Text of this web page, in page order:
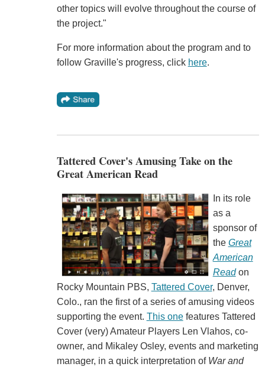
other topics will evolve throughout the course of
the project."
For more information about the program and to
follow Graville's progress, click here.
Tattered Cover's Amusing Take on the
Great American Read
In its role
as a
sponsor of
the Great
American
Readon
Rocky Mountain PBS, Tattered Cover, Denver,
Colo., ran the first of a series of amusing videos
supporting the event. This onefeatures Tattered
Cover (very) Amateur Players Len Vlahos, co-
owner, and Mikaley Osley, events and marketing
manager, in a quick interpretation of War and